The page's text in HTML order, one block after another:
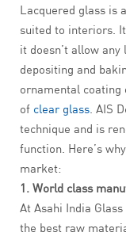
Lacquered glass is
suited to interiors.
it doesn’t allow
depositing and
ornamental
of clear glass. AIS
technique and is
function. Here’s
market:
1. World class
At Asahi India
the best raw